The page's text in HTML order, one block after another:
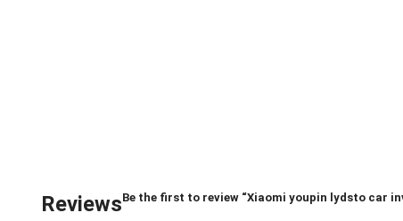
ReviewsBe the first to review “Xiaomi youpin lydsto car